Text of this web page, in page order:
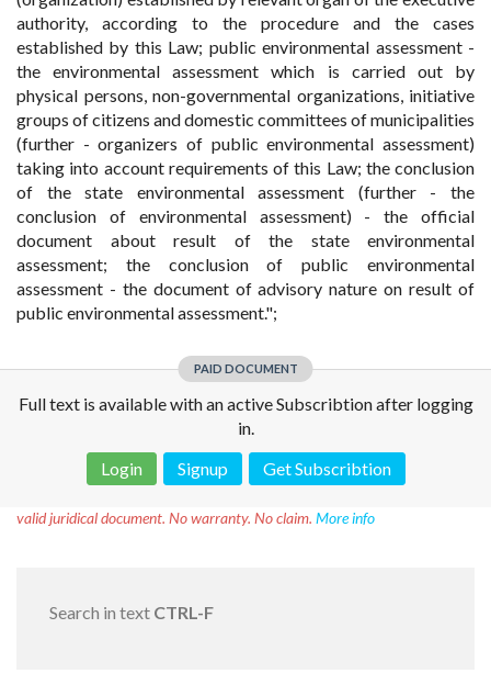
authority, according to the procedure and the cases
established by this Law; public environmental assessment -
the environmental assessment which is carried out by
physical persons, non-governmental organizations, initiative
groups of citizens and domestic committees of municipalities
(further - organizers of public environmental assessment)
taking into account requirements of this Law; the conclusion
of the state environmental assessment (further - the
conclusion of environmental assessment) - the official
document about result of the state environmental
assessment; the conclusion of public environmental
assessment - the document of advisory nature on result of
public environmental assessment.";
PAID DOCUMENT
Full text is available with an active Subscribtion after logging
in.
Login
Signup Get Subscribtion
valid juridical document. No warranty. No claim. More info
Search in text CTRL-F